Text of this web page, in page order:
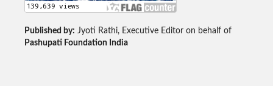
Published by: Jyoti Rathi, Executive Editor on behalf of
Pashupati Foundation India